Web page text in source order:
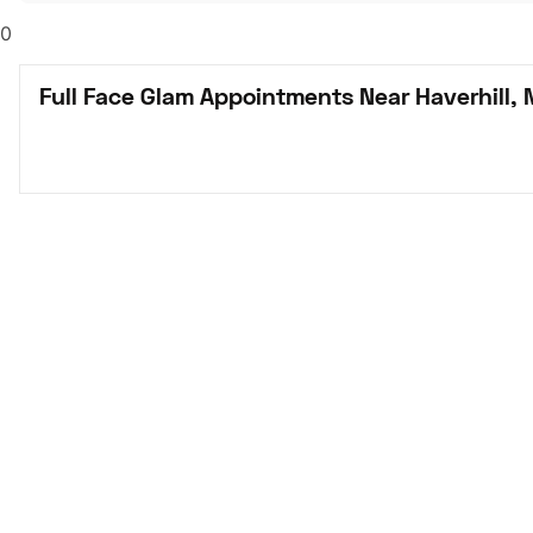
0
Full Face Glam Appointments Near Haverhill,